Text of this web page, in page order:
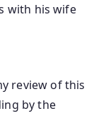
with his wife
review of this
by the